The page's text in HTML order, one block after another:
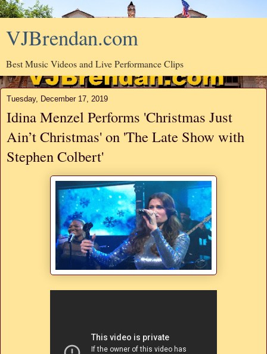
VJBrendan.com
Best Music Videos and Live Performance Clips
Tuesday, December 17, 2019
Idina Menzel Performs 'Christmas Just
Ain’t Christmas' on 'The Late Show with
Stephen Colbert'